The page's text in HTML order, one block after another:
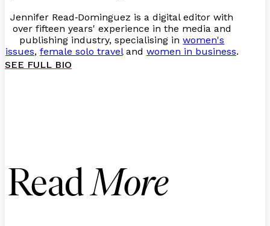
Jennifer Read-Dominguez is a digital editor with
over fifteen years' experience in the media and
publishing industry, specialising inwomen's
issues, female solo traveland women in business.
SEE FULL BIO
ReadMore